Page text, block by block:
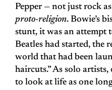
Pepper — not just rock
proto-religion. Bowie’s
stunt, it was an attempt
Beatles had started, the
world that had been
haircuts.” As solo
to look at life as one